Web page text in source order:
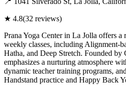
★ 4.8(32 reviews)
Prana Yoga Center in La Jolla offers
weekly classes, including Alignment-
Hatha, and Deep Stretch. Founded by
emphasizes a nurturing atmosphere
dynamic teacher training programs,
Handstand practice and Happy Back